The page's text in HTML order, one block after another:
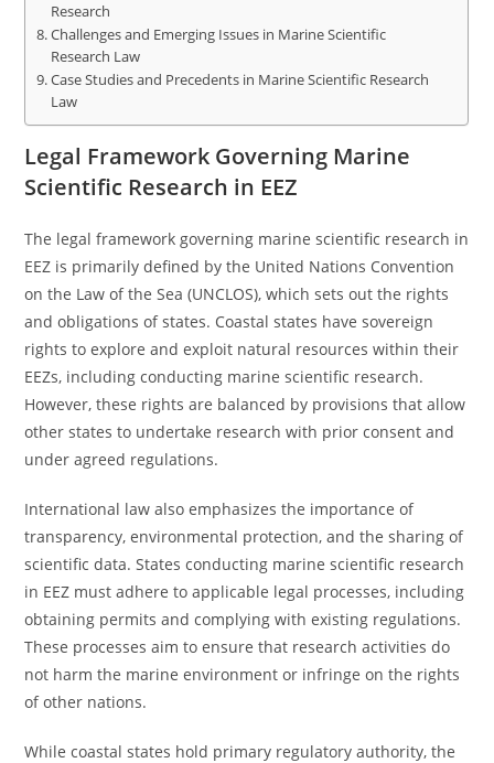
Research
Challenges and Emerging Issues in Marine Scientific
Research Law
Case Studies and Precedents in Marine Scientific Research
Law
Legal Framework Governing Marine
Scientific Research in EEZ
The legal framework governing marine scientific research in
EEZ is primarily defined by the United Nations Convention
on the Law of the Sea (UNCLOS), which sets out the rights
and obligations of states. Coastal states have sovereign
rights to explore and exploit natural resources within their
EEZs, including conducting marine scientific research.
However, these rights are balanced by provisions that allow
other states to undertake research with prior consent and
under agreed regulations.
International law also emphasizes the importance of
transparency, environmental protection, and the sharing of
scientific data. States conducting marine scientific research
in EEZ must adhere to applicable legal processes, including
obtaining permits and complying with existing regulations.
These processes aim to ensure that research activities do
not harm the marine environment or infringe on the rights
of other nations.
While coastal states hold primary regulatory authority, the